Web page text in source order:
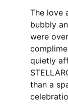
The love
bubbly
were
quietly
than a